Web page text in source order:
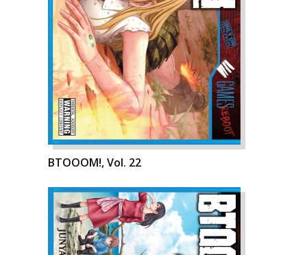
BTOOOM!, Vol. 22